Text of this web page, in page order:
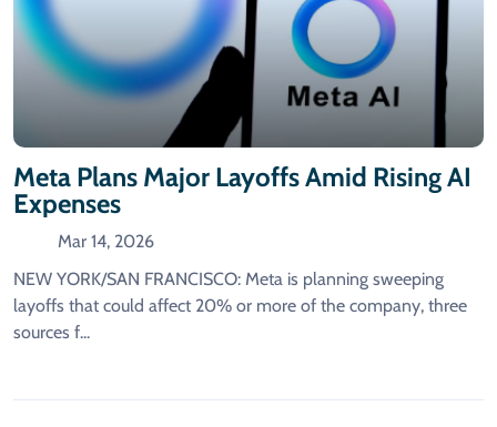
Meta Plans Major Layoffs Amid Rising AI
Expenses
Mar 14, 2026
NEW YORK/SAN FRANCISCO: Meta is planning sweeping
layoffs ​that could affect 20% or more of the company, three
sources f...